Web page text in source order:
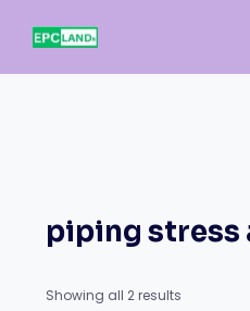
content
piping stress
Showing all 2 results